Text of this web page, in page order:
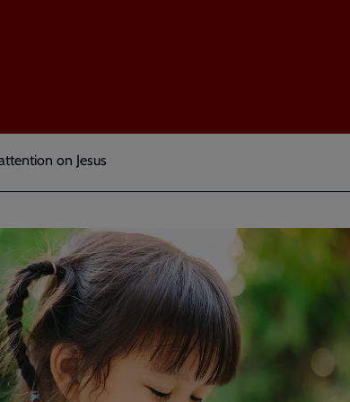
on Jesus